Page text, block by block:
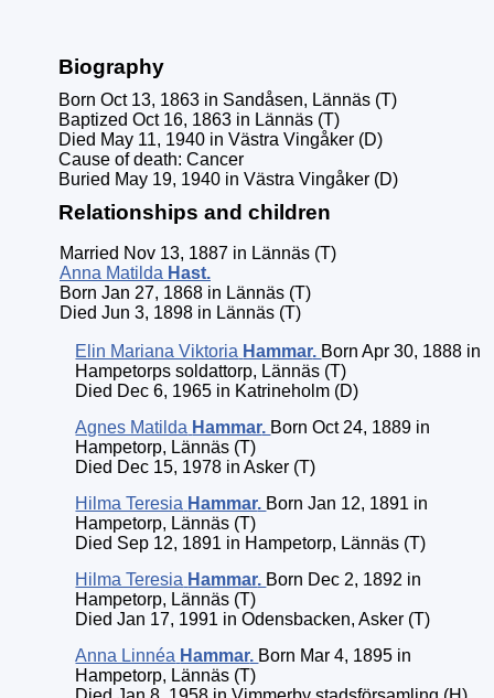
Biography
Born Oct 13, 1863 in Sandåsen, Lännäs (T)
Baptized Oct 16, 1863 in Lännäs (T)
Died May 11, 1940 in Västra Vingåker (D)
Cause of death: Cancer
Buried May 19, 1940 in Västra Vingåker (D)
Relationships and children
Married Nov 13, 1887 in Lännäs (T)
Anna Matilda Hast.
Born Jan 27, 1868 in Lännäs (T)
Died Jun 3, 1898 in Lännäs (T)
Elin Mariana Viktoria Hammar. Born Apr 30, 1888 in
Hampetorps soldattorp, Lännäs (T)
Died Dec 6, 1965 in Katrineholm (D)
Agnes Matilda Hammar. Born Oct 24, 1889 in
Hampetorp, Lännäs (T)
Died Dec 15, 1978 in Asker (T)
Hilma Teresia Hammar. Born Jan 12, 1891 in
Hampetorp, Lännäs (T)
Died Sep 12, 1891 in Hampetorp, Lännäs (T)
Hilma Teresia Hammar. Born Dec 2, 1892 in
Hampetorp, Lännäs (T)
Died Jan 17, 1991 in Odensbacken, Asker (T)
Anna Linnéa Hammar. Born Mar 4, 1895 in
Hampetorp, Lännäs (T)